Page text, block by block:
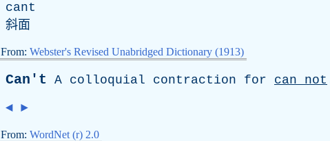
cant
斜面
From: Webster's Revised Unabridged Dictionary (1913)
Can't A colloquial contraction for can not
◄ ►
From: WordNet (r) 2.0